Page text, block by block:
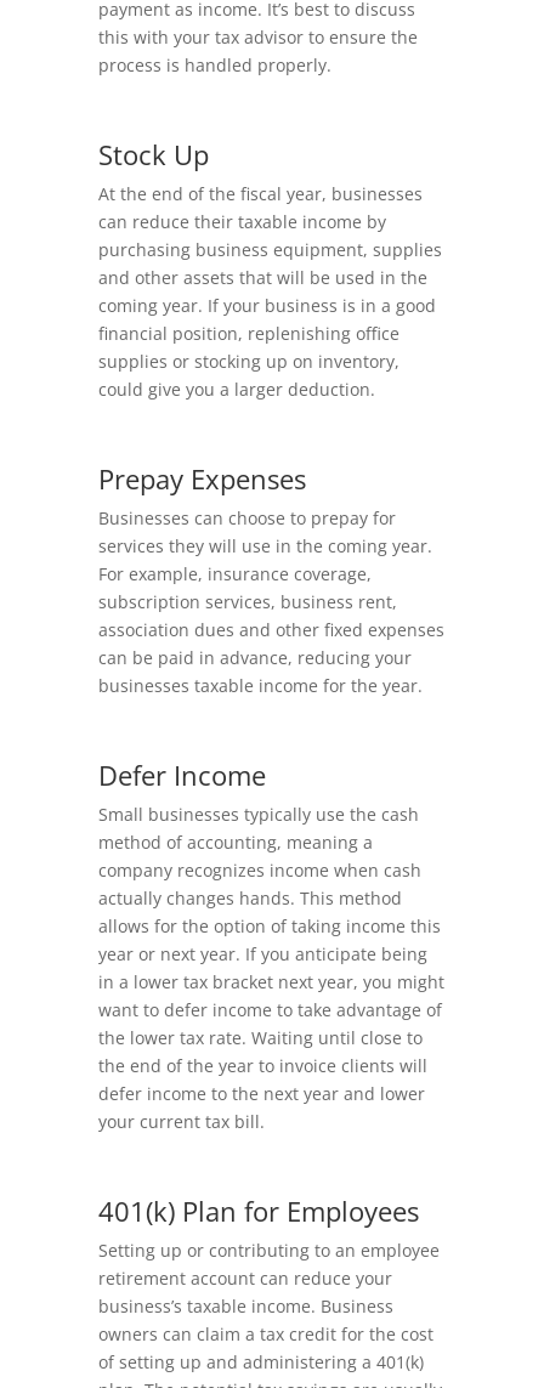
payment as income. It’s best to discuss
this with your tax advisor to ensure the
process is handled properly.
Stock Up
At the end of the fiscal year, businesses
can reduce their taxable income by
purchasing business equipment, supplies
and other assets that will be used in the
coming year. If your business is in a good
financial position, replenishing office
supplies or stocking up on inventory,
could give you a larger deduction.
Prepay Expenses
Businesses can choose to prepay for
services they will use in the coming year.
For example, insurance coverage,
subscription services, business rent,
association dues and other fixed expenses
can be paid in advance, reducing your
businesses taxable income for the year.
Defer Income
Small businesses typically use the cash
method of accounting, meaning a
company recognizes income when cash
actually changes hands. This method
allows for the option of taking income this
year or next year. If you anticipate being
in a lower tax bracket next year, you might
want to defer income to take advantage of
the lower tax rate. Waiting until close to
the end of the year to invoice clients will
defer income to the next year and lower
your current tax bill.
401(k) Plan for Employees
Setting up or contributing to an employee
retirement account can reduce your
business’s taxable income. Business
owners can claim a tax credit for the cost
of setting up and administering a 401(k)